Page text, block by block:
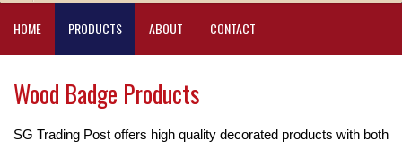
HOME PRODUCTS ABOUT CONTACT
Wood Badge Products
SG Trading Post offers high quality decorated products with both